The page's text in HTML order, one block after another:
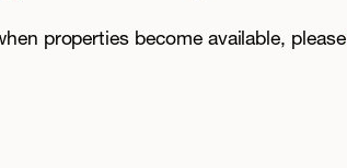
properties become available, please